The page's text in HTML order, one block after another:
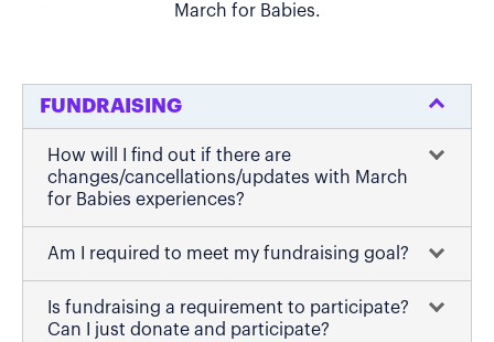
March for Babies.
FUNDRAISING
How will I find out if there are
changes/cancellations/updates with March
for Babies experiences?
Am I required to meet my fundraising goal?
Is fundraising a requirement to participate?
Can I just donate and participate?